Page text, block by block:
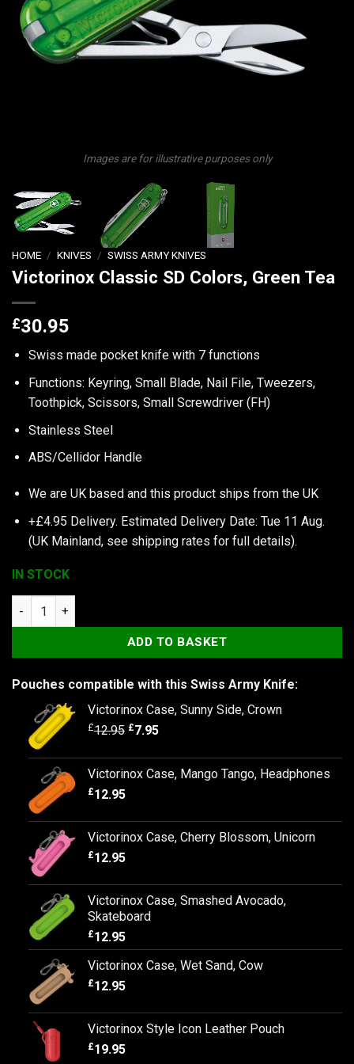
Images are for illustrative purposes only
HOME / KNIVES / SWISS ARMY KNIVES
Victorinox Classic SD Colors, Green Tea
£30.95
Swiss made pocket knife with 7 functions
Functions: Keyring, Small Blade, Nail File, Tweezers,
Toothpick, Scissors, Small Screwdriver (FH)
Stainless Steel
ABS/Cellidor Handle
We are UK based and this product ships from the UK
+£4.95 Delivery. Estimated Delivery Date: Tue 11 Aug.
(UK Mainland, see shipping rates for full details).
IN STOCK
Victorinox Classic SD Colors, Green Tea quantity
ADD TO BASKET
Pouches compatible with this Swiss Army Knife:
Victorinox Case, Sunny Side, Crown
£12.95 £7.95
Victorinox Case, Mango Tango, Headphones
£12.95
Victorinox Case, Cherry Blossom, Unicorn
£12.95
Victorinox Case, Smashed Avocado,
Skateboard
£12.95
Victorinox Case, Wet Sand, Cow
£12.95
Victorinox Style Icon Leather Pouch
£19.95